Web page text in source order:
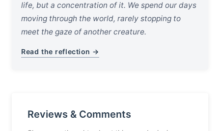
life, but a concentration of it. We spend our days
moving through the world, rarely stopping to
meet the gaze of another creature.
Read the reflection →
Reviews & Comments